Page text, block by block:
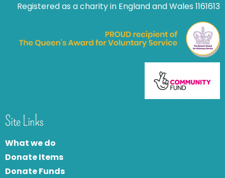
Registered as a charity in England and Wales 1161613
Site Links
What we do
Donate Items
Donate Funds